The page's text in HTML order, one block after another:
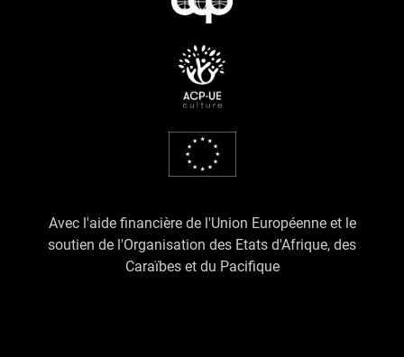
Avec l'aide financière de l'Union Européenne et le
soutien de l'Organisation des Etats d'Afrique, des
Caraïbes et du Pacifique